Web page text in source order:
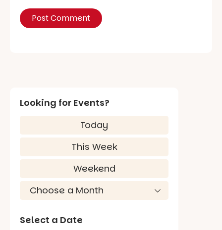
Looking for Events?
Today
This Week
Weekend
Select a Date